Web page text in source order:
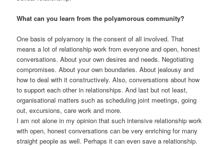
What can you learn from the polyamorous community?
One basis of polyamory is the consent of all involved. That
means a lot of relationship work from everyone and open, honest
conversations. About your own desires and needs. Negotiating
compromises. About your own boundaries. About jealousy and
how to deal with it constructively. Also, conversations about how
to support each other in relationships. And last but not least,
organisational matters such as scheduling joint meetings, going
out, excursions, care work and more.
I am not alone in my opinion that such intensive relationship work
with open, honest conversations can be very enriching for many
straight people as well. Perhaps it can even save a relationship.